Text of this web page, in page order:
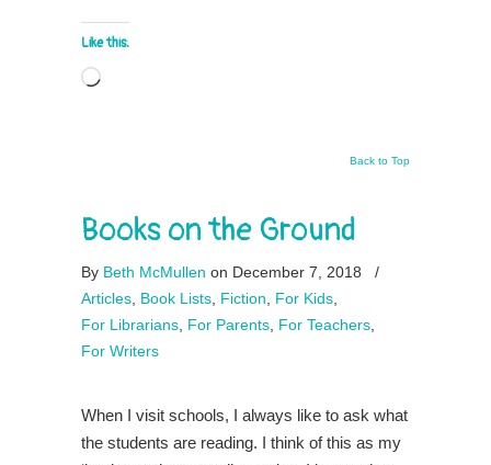
Like this:
Loading…
Back to Top
Books on the Ground
By Beth McMullen on December 7, 2018
/
Articles, Book Lists, Fiction, For Kids,
For Librarians, For Parents, For Teachers,
For Writers
When I visit schools, I always like to ask what
the students are reading. I think of this as my